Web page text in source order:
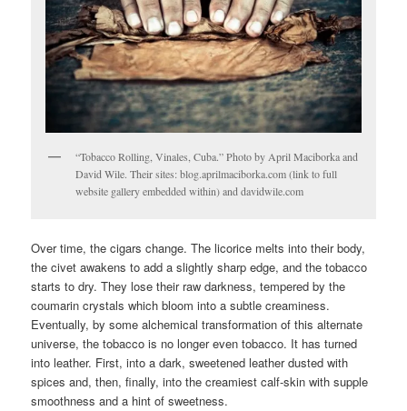
“Tobacco Rolling, Vinales, Cuba.” Photo by April Maciborka and
David Wile. Their sites: blog.aprilmaciborka.com (link to full
website gallery embedded within) and davidwile.com
Over time, the cigars change. The licorice melts into their body,
the civet awakens to add a slightly sharp edge, and the tobacco
starts to dry. They lose their raw darkness, tempered by the
coumarin crystals which bloom into a subtle creaminess.
Eventually, by some alchemical transformation of this alternate
universe, the tobacco is no longer even tobacco. It has turned
into leather. First, into a dark, sweetened leather dusted with
spices and, then, finally, into the creamiest calf-skin with supple
smoothness and a hint of sweetness.